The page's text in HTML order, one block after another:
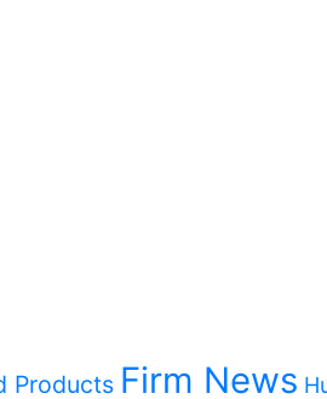
Products Firm News